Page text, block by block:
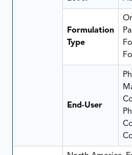
Formulation
Type
End-User